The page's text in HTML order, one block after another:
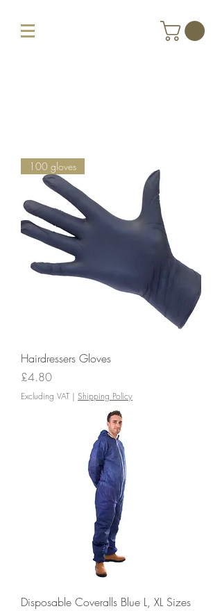
100 gloves
Hairdressers Gloves
Price
£4.80
Excluding VAT| Shipping Policy
Disposable Coveralls Blue L, XL Sizes